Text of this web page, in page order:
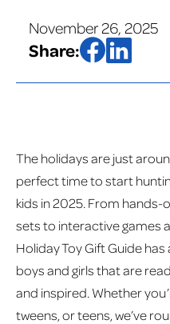
November 26, 2025
Share:
The holidays are just
perfect time to start
kids in 2025. From hands-
sets to interactive games
Holiday Toy Gift Guide
boys and girls that are
and inspired. Whether
tweens, or teens, we’ve